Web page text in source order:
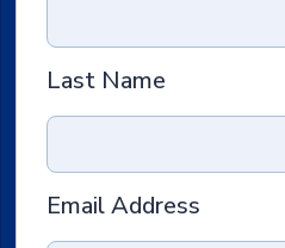
Last Name
Email Address